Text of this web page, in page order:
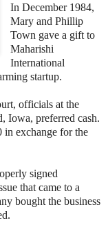
In December 1984,
Mary and Phillip
Town gave a gift to
Maharishi
International
startup.
officials at the
Iowa, preferred cash.
in exchange for the
signed
that came to a
bought the business